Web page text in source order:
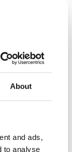
About
and ads,
to analyse